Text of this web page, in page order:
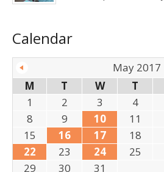
Calendar
May 2017
M
T W T
1
2 3 4
8
9 10 11
15
16 17 18
22
23 24 25
29
30 31